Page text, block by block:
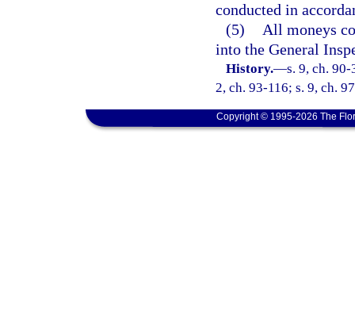
conducted in
(5)
All moneys
into the General
History.—s. 9, ch.
2, ch. 93-116; s. 9, ch.
Copyright © 1995-2026 The